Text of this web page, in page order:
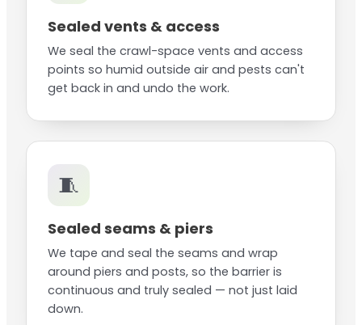
Sealed vents & access
We seal the crawl-space vents and access
points so humid outside air and pests can't
get back in and undo the work.
🧵
Sealed seams & piers
We tape and seal the seams and wrap
around piers and posts, so the barrier is
continuous and truly sealed — not just laid
down.